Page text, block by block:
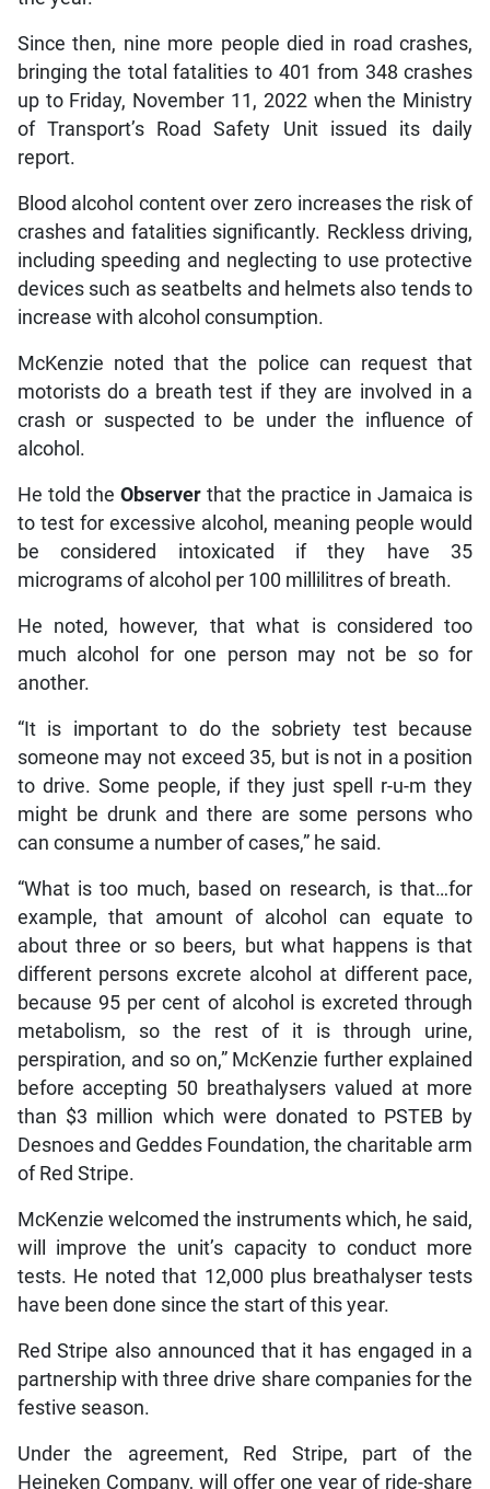
Since then, nine more people died in road crashes,
bringing the total fatalities to 401 from 348 crashes
up to Friday, November 11, 2022 when the Ministry
of Transport’s Road Safety Unit issued its daily
report.
Blood alcohol content over zero increases the risk of
crashes and fatalities significantly. Reckless driving,
including speeding and neglecting to use protective
devices such as seatbelts and helmets also tends to
increase with alcohol consumption.
McKenzie noted that the police can request that
motorists do a breath test if they are involved in a
crash or suspected to be under the influence of
alcohol.
He told the Observer that the practice in Jamaica is
to test for excessive alcohol, meaning people would
be considered intoxicated if they have 35
micrograms of alcohol per 100 millilitres of breath.
He noted, however, that what is considered too
much alcohol for one person may not be so for
another.
“It is important to do the sobriety test because
someone may not exceed 35, but is not in a position
to drive. Some people, if they just spell r-u-m they
might be drunk and there are some persons who
can consume a number of cases,” he said.
“What is too much, based on research, is that…for
example, that amount of alcohol can equate to
about three or so beers, but what happens is that
different persons excrete alcohol at different pace,
because 95 per cent of alcohol is excreted through
metabolism, so the rest of it is through urine,
perspiration, and so on,” McKenzie further explained
before accepting 50 breathalysers valued at more
than $3 million which were donated to PSTEB by
Desnoes and Geddes Foundation, the charitable arm
of Red Stripe.
McKenzie welcomed the instruments which, he said,
will improve the unit’s capacity to conduct more
tests. He noted that 12,000 plus breathalyser tests
have been done since the start of this year.
Red Stripe also announced that it has engaged in a
partnership with three drive share companies for the
festive season.
Under the agreement, Red Stripe, part of the
Heineken Company, will offer one year of ride-share